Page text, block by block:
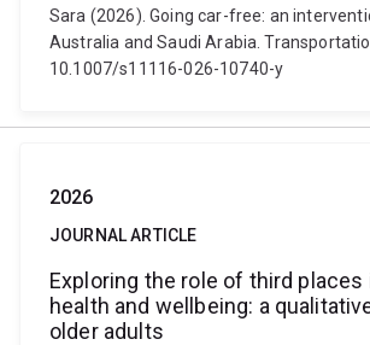
Sara (2026). Going car-free: an
Australia and Saudi Arabia.
10.1007/s11116-026-10740-y
2026
JOURNAL ARTICLE
Exploring the role of third places
health and wellbeing: a
older adults